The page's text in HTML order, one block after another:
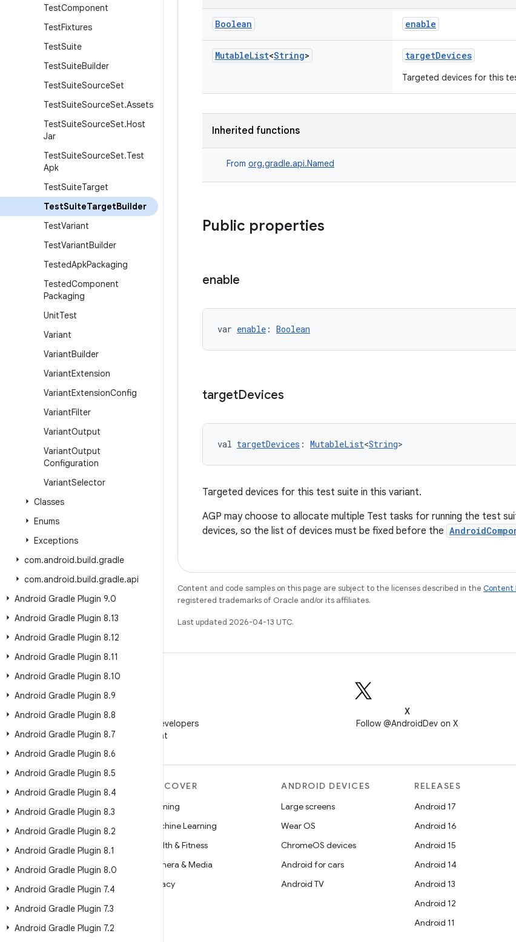
TestComponent
TestFixtures
TestSuite
TestSuiteBuilder
TestSuiteSourceSet
TestSuiteSourceSet.Assets
TestSuiteSourceSet.Host
Jar
TestSuiteSourceSet.Test
Apk
TestSuiteTarget
TestSuiteTargetBuilder
TestVariant
TestVariantBuilder
TestedApkPackaging
TestedComponent
Packaging
UnitTest
Variant
VariantBuilder
VariantExtension
VariantExtensionConfig
VariantFilter
VariantOutput
VariantOutput
Configuration
VariantSelector
Classes
Enums
Exceptions
com.android.build.gradle
com.android.build.gradle.api
Android Gradle Plugin 9.0
Android Gradle Plugin 8.13
Android Gradle Plugin 8.12
Android Gradle Plugin 8.11
Android Gradle Plugin 8.10
Android Gradle Plugin 8.9
Android Gradle Plugin 8.8
Android Gradle Plugin 8.7
Android Gradle Plugin 8.6
Android Gradle Plugin 8.5
Android Gradle Plugin 8.4
Android Gradle Plugin 8.3
Android Gradle Plugin 8.2
Android Gradle Plugin 8.1
Android Gradle Plugin 8.0
Android Gradle Plugin 7.4
Android Gradle Plugin 7.3
Android Gradle Plugin 7.2
Boolean enable
MutableList<String> targetDevices
Targeted devices for this
Inherited functions
From org.gradle.api.Named
Public properties
enable
var enable : Boolean
targetDevices
val targetDevices : MutableList<String>
Targeted devices for this test suite in this variant.
AGP may choose to allocate multiple Test tasks for running the test
devices, so the list of devices must be fixed before the
Content and code samples on this page are subject to the licenses described in the Content
registered trademarks of Oracle and/or its affiliates.
Last updated 2026-04-13 UTC.
Follow Android Developers
on WeChat
X
Follow @AndroidDev on X
Android
Android for Enterprise
Security
Source
News
Blog
Podcasts
DISCOVER
Gaming
Machine Learning
Health & Fitness
Camera & Media
Privacy
ANDROID DEVICES
Large screens
Wear OS
ChromeOS devices
Android for cars
Android TV
RELEASES
Android 17
Android 16
Android 15
Android 14
Android 13
Android 12
Android 11